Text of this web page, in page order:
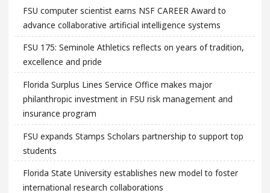
FSU computer scientist earns NSF CAREER Award to
advance collaborative artificial intelligence systems
FSU 175: Seminole Athletics reflects on years of tradition,
excellence and pride
Florida Surplus Lines Service Office makes major
philanthropic investment in FSU risk management and
insurance program
FSU expands Stamps Scholars partnership to support top
students
Florida State University establishes new model to foster
international research collaborations